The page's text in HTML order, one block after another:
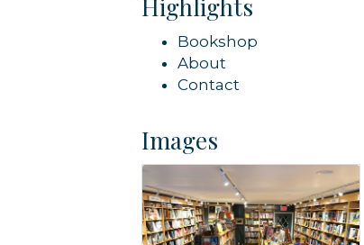
Highlights
Bookshop
About
Contact
Images